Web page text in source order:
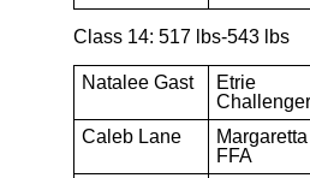
Class 14: 517 lbs-543 lbs
Natalee Gast
Etrie
Caleb Lane
Margaretta
FFA